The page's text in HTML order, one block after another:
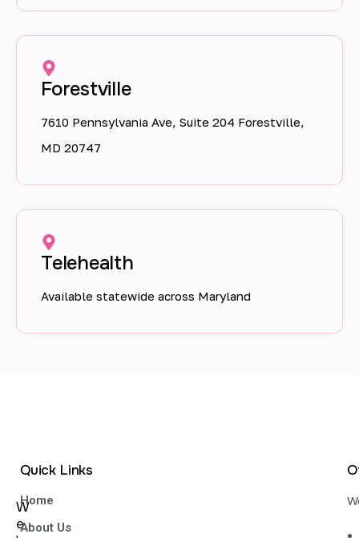
Forestville
7610 Pennsylvania Ave, Suite 204 Forestville,
MD 20747
Telehealth
Available statewide across Maryland
W
e
Quick Links
Home
About Us